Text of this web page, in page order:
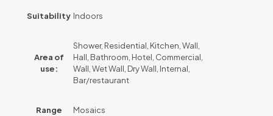
Suitability Indoors
Area of
use:
Shower, Residential, Kitchen, Wall,
Hall, Bathroom, Hotel, Commercial,
Wall, Wet Wall, Dry Wall, Internal,
Bar/restaurant
Range Mosaics